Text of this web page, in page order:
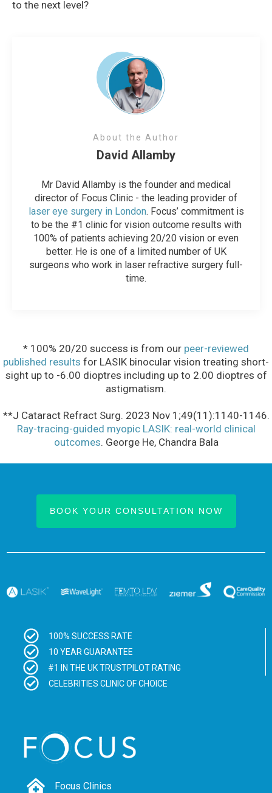
to the next level?
About the Author
David Allamby
Mr David Allamby is the founder and medical
director of Focus Clinic - the leading provider of
laser eye surgery in London. Focus’ commitment is
to be the #1 clinic for vision outcome results with
100% of patients achieving 20/20 vision or even
better. He is one of a limited number of UK
surgeons who work in laser refractive surgery full-
time.
* 100% 20/20 success is from our peer-reviewed
published results for LASIK binocular vision treating short-
sight up to -6.00 dioptres including up to 2.00 dioptres of
astigmatism.
**J Cataract Refract Surg. 2023 Nov 1;49(11):1140-1146.
Ray-tracing-guided myopic LASIK: real-world clinical
outcomes. George He, Chandra Bala
BOOK YOUR CONSULTATION NOW
100% SUCCESS RATE
10 YEAR GUARANTEE
#1 IN THE UK TRUSTPILOT RATING
CELEBRITIES CLINIC OF CHOICE
Focus Clinics